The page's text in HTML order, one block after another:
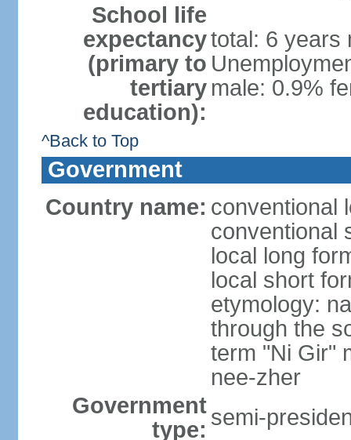
School life
expectancy
(primary to
tertiary
education):
total: 6 years
male: 0.9%
^Back to Top
Government
Country name: conventional
conventional
local long
local short
etymology:
through the
term "Ni Gir"
nee-zher
Government
type: semi-